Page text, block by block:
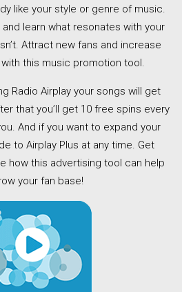
like your style or genre of music.
learn what resonates with your
Attract new fans and increase
with this music promotion tool.
Radio Airplay your songs will get
that you’ll get 10 free spins every
And if you want to expand your
to Airplay Plus at any time. Get
how this advertising tool can help
your fan base!